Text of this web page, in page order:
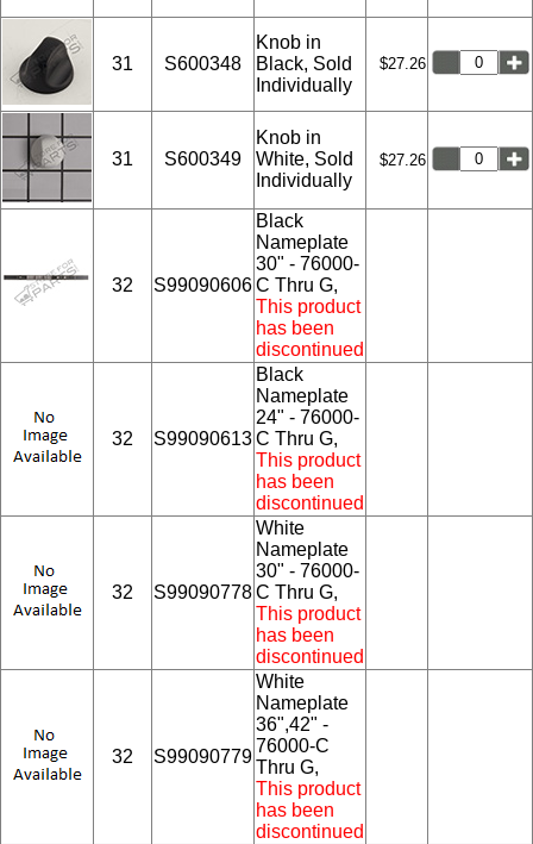
31 S600348
Knob in
Black, Sold
Individually
$27.26
31 S600349
Knob in
White, Sold
Individually
$27.26
32 S99090606
Black
Nameplate
30" - 76000-
C Thru G,
This product
has been
discontinued
32 S99090613
Black
Nameplate
24" - 76000-
C Thru G,
This product
has been
discontinued
32 S99090778
White
Nameplate
30" - 76000-
C Thru G,
This product
has been
discontinued
32 S99090779
White
Nameplate
36",42" -
76000-C
Thru G,
This product
has been
discontinued